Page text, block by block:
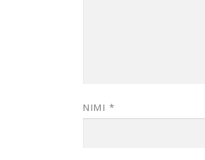
NIMI *